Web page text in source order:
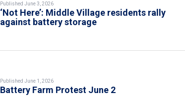
Published June 3, 2026
‘Not Here’: Middle Village residents rally
against battery storage
Published June 1, 2026
Battery Farm Protest June 2